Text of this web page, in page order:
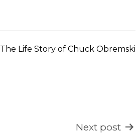
decrease
volume.
The Life Story of Chuck Obremski
Next post